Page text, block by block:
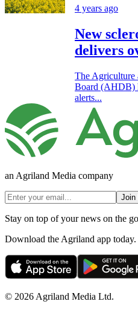
4 years ago
New
delivers
The Agriculture
Board (AHDB)
alerts...
an Agriland Media company
Join
Stay on top of your news on the
Download the Agriland app today.
© 2026 Agriland Media Ltd.